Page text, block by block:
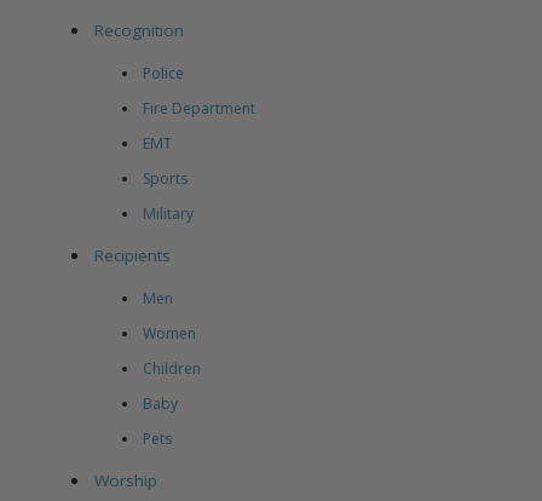
Recognition
Police
Fire Department
EMT
Sports
Military
Recipients
Men
Women
Children
Baby
Pets
Worship